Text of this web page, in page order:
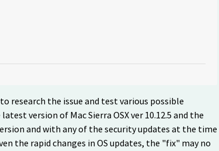
research the issue and test various possible
version of Mac Sierra OSX ver 10.12.5 and the
and with any of the security updates at the time
the rapid changes in OS updates, the "fix" may no